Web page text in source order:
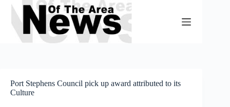
Skip
content
Port Stephens Council pick up award attributed to its
Culture